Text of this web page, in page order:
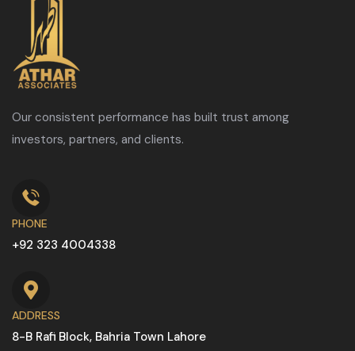
Our consistent performance has built trust among
investors, partners, and clients.
PHONE
+92 323 4004338
ADDRESS
8-B Rafi Block, Bahria Town Lahore